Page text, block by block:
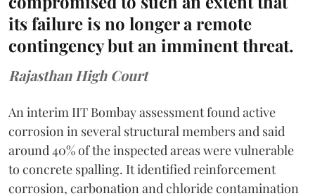
its failure is no longer a remote
contingency but an imminent threat.
Rajasthan High Court
An interim IIT Bombay assessment found active
corrosion in several structural members and said
around 40% of the inspected areas were vulnerable
to concrete spalling. It identified reinforcement
corrosion, carbonation and chloride contamination